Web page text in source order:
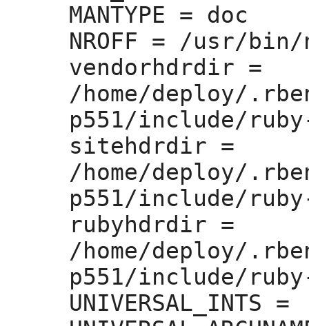
MANTYPE = doc
NROFF = /usr/bin/
vendorhdrdir =
/home/deploy/
p551/include/
sitehdrdir =
/home/deploy/
p551/include/
rubyhdrdir =
/home/deploy/
p551/include/
UNIVERSAL_INTS =